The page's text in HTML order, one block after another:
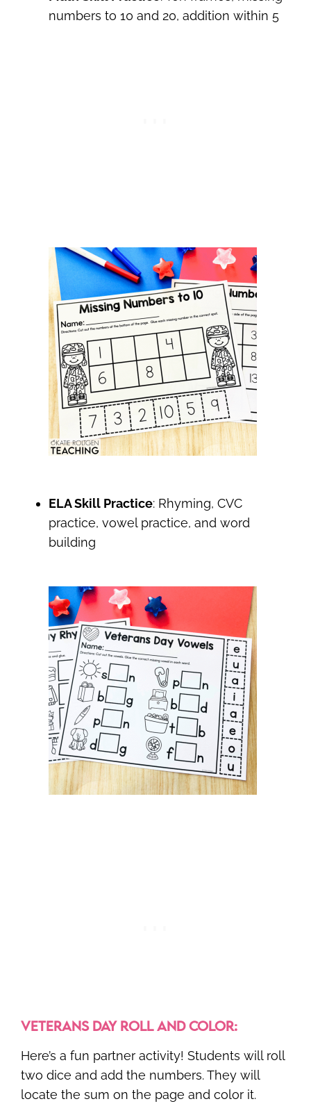
numbers to 10 and 20, addition within 5
ELA Skill Practice: Rhyming, CVC
practice, vowel practice, and word
building
VETERANS DAY ROLL AND COLOR:
Here’s a fun partner activity! Students will roll
two dice and add the numbers. They will
locate the sum on the page and color it.